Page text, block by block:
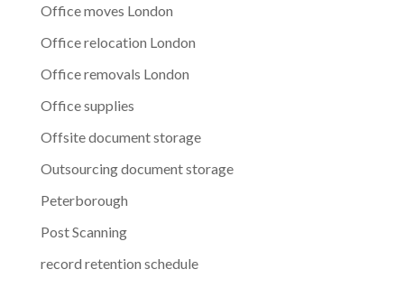
Office moves London
Office relocation London
Office removals London
Office supplies
Offsite document storage
Outsourcing document storage
Peterborough
Post Scanning
record retention schedule